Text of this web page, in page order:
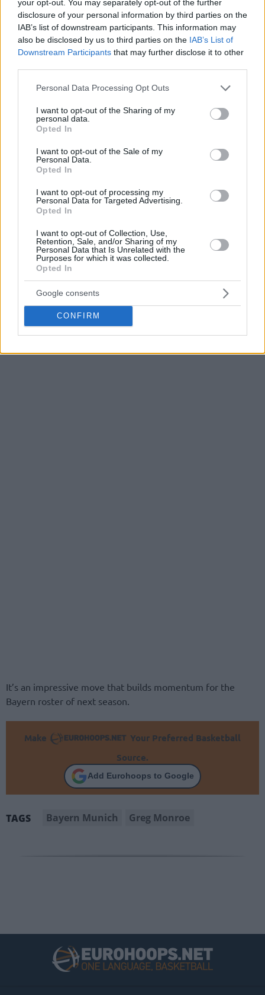
your opt-out. You may separately opt-out of the further
disclosure of your personal information by third parties on the
IAB’s list of downstream participants. This information may
also be disclosed by us to third parties on the IAB’s List of
Downstream Participants that may further disclose it to other
Please note that this website/app uses one or more Google
not limited to your visit or usage behaviour. You may click to
grant or deny consent to Google and its third-party tags to
use your data for below specified purposes in below Google
consent section.
Personal Data Processing Opt Outs
I want to opt-out of the Sharing of my
personal data.
Opted In
I want to opt-out of the Sale of my
Personal Data.
Opted In
I want to opt-out of processing my
Personal Data for Targeted Advertising.
Opted In
I want to opt-out of Collection, Use,
Retention, Sale, and/or Sharing of my
Personal Data that Is Unrelated with the
Purposes for which it was collected.
Opted In
Google consents
CONFIRM
After bringing Derrick Williams to Europe last season, FC
Bayern Munich managed to convince one more player with
a long NBA career to test the old continent.
29 years old center Greg Monroe to a one year deal. The
move is expected to be officially announced in a few hours.
Bayern teased the deal by presenting on
outline of a photo of Monroe and preparing their fans for a
“big announcement”.
Monroe, the 7th pick of the 2010 NBA draft, has played for
Pistons, theBucks, theSuns, theCeltics
Raptors
and most recently for the
A product of Georgetown, he had 632 NBA games under his
belt averaging 13.2 ppg and 8.3 rpg.
It’s an impressive move that builds momentum for the
Bayern roster of next season.
Make
Your Preferred Basketball
Source.
Add Eurohoops to Google
TAGS Bayern Munich Greg Monroe